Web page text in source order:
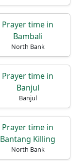
Prayer time in
Bambali
North Bank
Prayer time in
Banjul
Banjul
Prayer time in
Bantang Killing
North Bank